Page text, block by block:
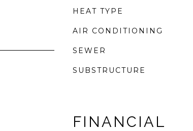
HEAT TYPE
AIR CONDITIONING
SEWER
SUBSTRUCTURE
FINANCIAL